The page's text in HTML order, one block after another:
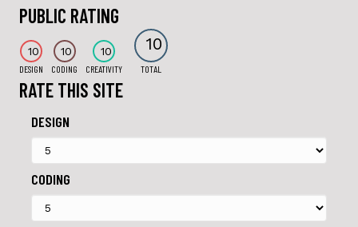
PUBLIC RATING
10
DESIGN
10
CODING
10
CREATIVITY
10
TOTAL
RATE THIS SITE
DESIGN
CODING